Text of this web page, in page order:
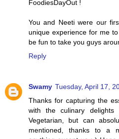
FoodiesDayOut !
You and Neeti were our
unique experience for me
be fun to take you guys
Reply
Swamy Tuesday, April 17,
Thanks for capturing the
with the culinary
Vegetarian, but can
mentioned, thanks to a